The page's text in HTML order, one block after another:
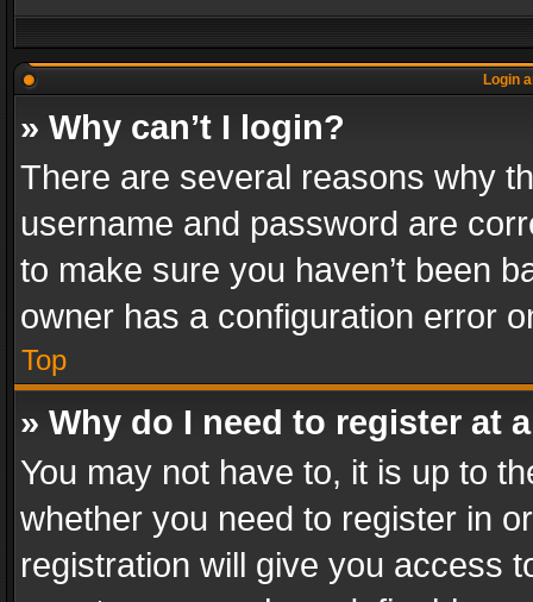
Login
» Why can’t I login?
There are several reasons why
username and password are
to make sure you haven’t been
owner has a configuration error
Top
» Why do I need to register at
You may not have to, it is up to
whether you need to register in
registration will give you access